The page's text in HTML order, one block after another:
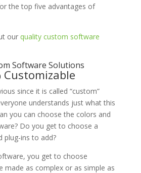
the top five advantages of
our quality custom software
Software Solutions
Customizable
since it is called “custom”
understands just what this
you can choose the colors and
Do you get to choose a
plug-ins to add?
you get to choose
made as complex or as simple as